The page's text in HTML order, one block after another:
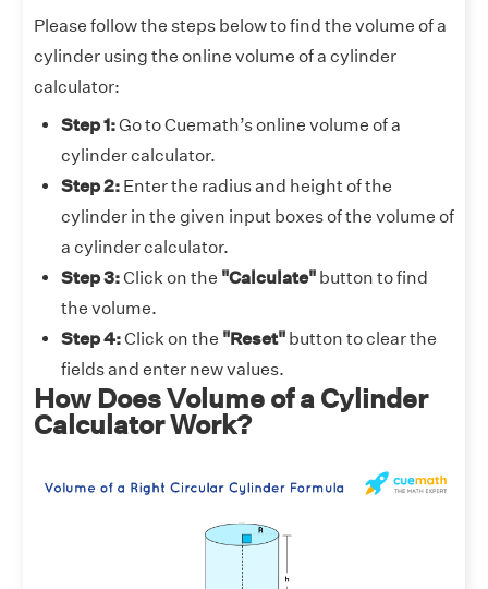
Please follow the steps below to find the volume of a
cylinder using the online volume of a cylinder
calculator:
Step 1:Go to Cuemath’s online volume of a
cylinder calculator.
Step 2: Enter the radius and height of the
cylinder in the given input boxes of the volume of
a cylinder calculator.
Step 3:Click on the "Calculate" button to find
the volume.
Step 4:Click on the "Reset" button to clear the
fields and enter new values.
How Does Volume of a Cylinder
Calculator Work?